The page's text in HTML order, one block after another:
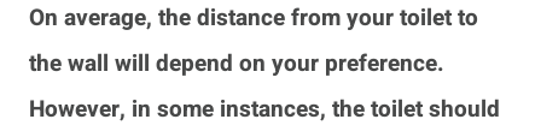
On average, the distance from your toilet to
the wall will depend on your preference.
However, in some instances, the toilet should